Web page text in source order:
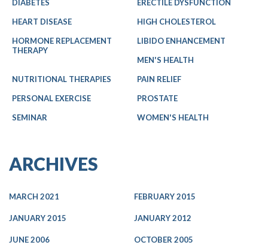
DIABETES
ERECTILE DYSFUNCTION
HEART DISEASE
HIGH CHOLESTEROL
HORMONE REPLACEMENT
THERAPY
LIBIDO ENHANCEMENT
MEN'S HEALTH
NUTRITIONAL THERAPIES
PAIN RELIEF
PERSONAL EXERCISE
PROSTATE
SEMINAR
WOMEN'S HEALTH
ARCHIVES
MARCH 2021 FEBRUARY 2015
JANUARY 2015 JANUARY 2012
JUNE 2006 OCTOBER 2005